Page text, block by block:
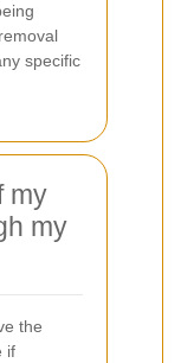
specific
my
my
the
if